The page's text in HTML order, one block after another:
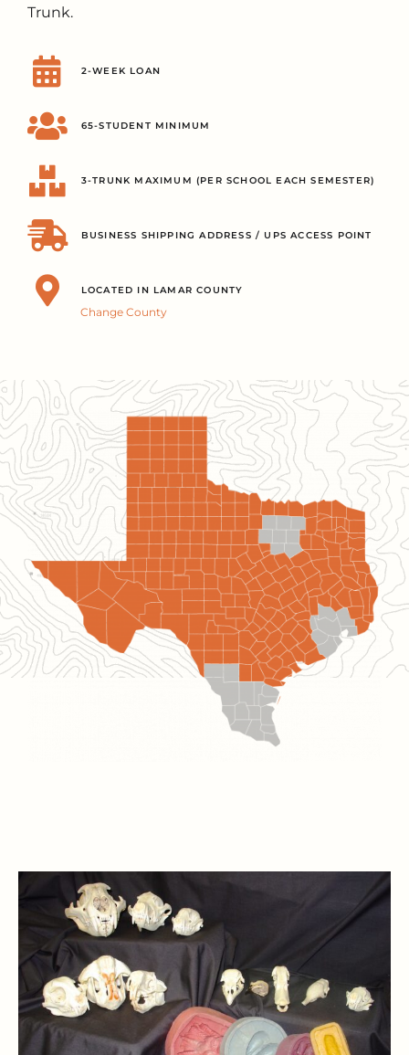
Trunk.
2-WEEK LOAN
65-STUDENT MINIMUM
3-TRUNK MAXIMUM (PER SCHOOL EACH SEMESTER)
BUSINESS SHIPPING ADDRESS / UPS ACCESS POINT
LOCATED IN LAMAR COUNTY
Change County